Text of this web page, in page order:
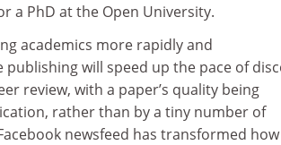
a PhD at the Open University.
academics more rapidly and
will speed up the pace of
review, with a paper’s quality being
rather than by a tiny number of
newsfeed has transformed how